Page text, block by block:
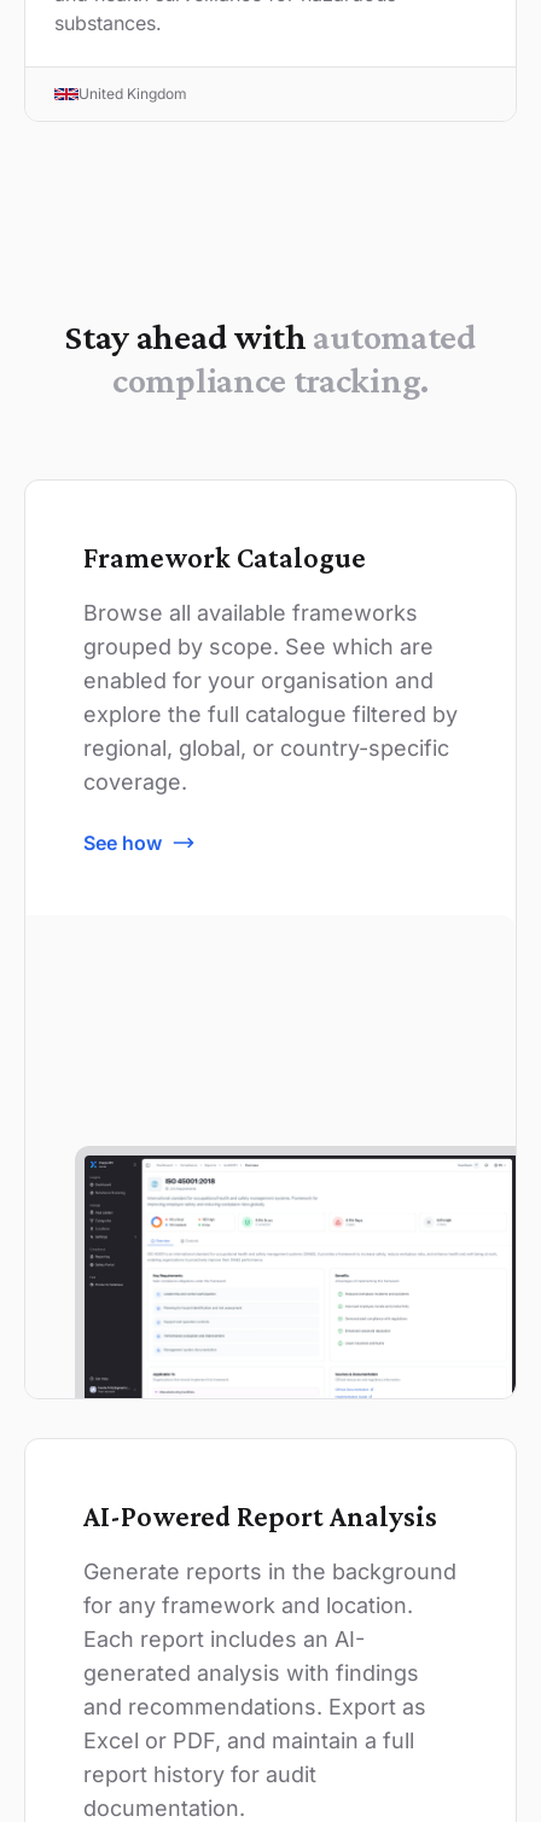
substances.
United Kingdom
Stay ahead with automated
compliance tracking.
Framework Catalogue
Browse all available frameworks
grouped by scope. See which are
enabled for your organisation and
explore the full catalogue filtered by
regional, global, or country-specific
coverage.
See how
AI-Powered Report Analysis
Generate reports in the background
for any framework and location.
Each report includes an AI-
generated analysis with findings
and recommendations. Export as
Excel or PDF, and maintain a full
report history for audit
documentation.